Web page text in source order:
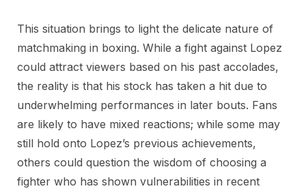
This situation brings to light the delicate nature of
matchmaking in boxing. While a fight against Lopez
could attract viewers based on his past accolades,
the reality is that his stock has taken a hit due to
underwhelming performances in later bouts. Fans
are likely to have mixed reactions; while some may
still hold onto Lopez’s previous achievements,
others could question the wisdom of choosing a
fighter who has shown vulnerabilities in recent